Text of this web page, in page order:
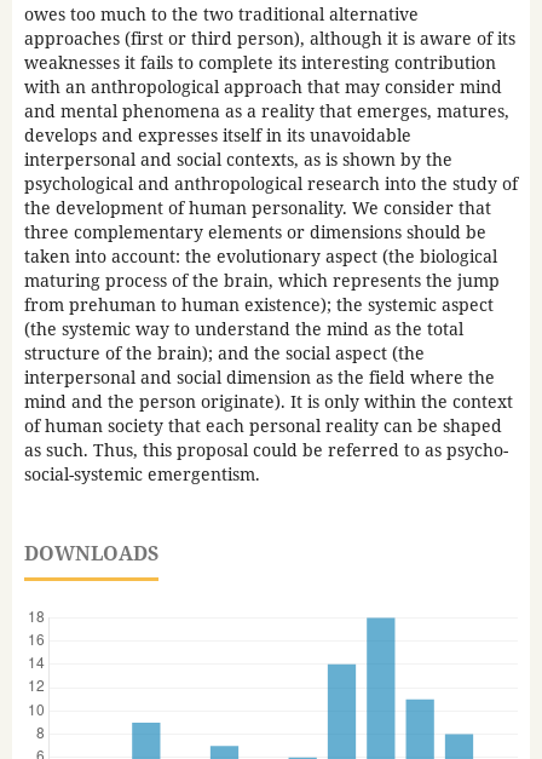
owes too much to the two traditional alternative
approaches (first or third person), although it is aware of its
weaknesses it fails to complete its interesting contribution
with an anthropological approach that may consider mind
and mental phenomena as a reality that emerges, matures,
develops and expresses itself in its unavoidable
interpersonal and social contexts, as is shown by the
psychological and anthropological research into the study of
the development of human personality. We consider that
three complementary elements or dimensions should be
taken into account: the evolutionary aspect (the biological
maturing process of the brain, which represents the jump
from prehuman to human existence); the systemic aspect
(the systemic way to understand the mind as the total
structure of the brain); and the social aspect (the
interpersonal and social dimension as the field where the
mind and the person originate). It is only within the context
of human society that each personal reality can be shaped
as such. Thus, this proposal could be referred to as psycho-
social-systemic emergentism.
DOWNLOADS